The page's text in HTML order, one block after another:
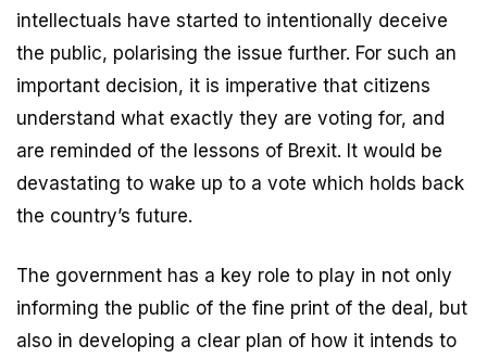
intellectuals have started to intentionally deceive
the public, polarising the issue further. For such an
important decision, it is imperative that citizens
understand what exactly they are voting for, and
are reminded of the lessons of Brexit. It would be
devastating to wake up to a vote which holds back
the country’s future.
The government has a key role to play in not only
informing the public of the fine print of the deal, but
also in developing a clear plan of how it intends to